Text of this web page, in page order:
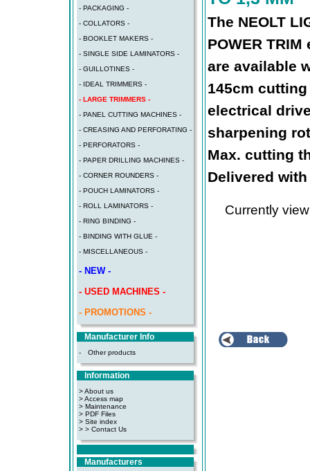
- PACKAGING -
- COLLATORS -
- BOOKLET MAKERS -
- SINGLE SIDE LAMINATORS -
- GUILLOTINES -
- IDEAL TRIMMERS -
- LARGE TRIMMERS -
- PANEL CUTTING MACHINES -
- CREASING AND PERFORATING -
- PERFORATORS -
- PAPER DRILLING MACHINES -
- CORNER ROUNDERS -
- POUCH LAMINATORS -
- ROLL LAMINATORS -
- RING BINDING -
- BINDING WITH GLUE -
- MISCELLANEOUS -
- NEW -
- USED MACHINES -
- PROMOTIONS -
Manufacturer Info
- Other products
Information
> About us
> Access map
> Maintenance
> PDF Files
> Site index
> > Contact Us
Manufacturers
The NEOLT
POWER
are available
145cm
electrical
sharpening
Max. cutting
Delivered
Currently